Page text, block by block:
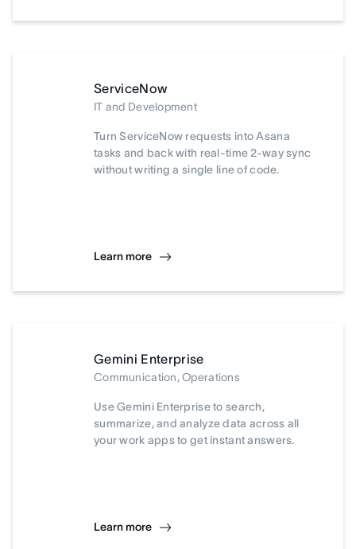
ServiceNow
IT and Development
Turn ServiceNow requests into Asana
tasks and back with real-time 2-way sync
without writing a single line of code.
Learn more
Gemini Enterprise
Communication, Operations
Use Gemini Enterprise to search,
summarize, and analyze data across all
your work apps to get instant answers.
Learn more